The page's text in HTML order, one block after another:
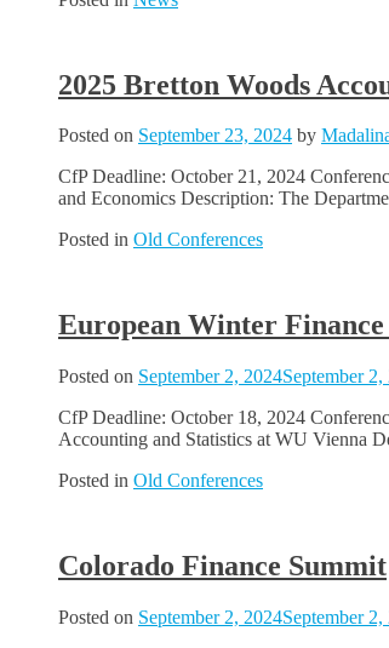
2025 Bretton Woods
Posted on September 23, 2024 by
CfP Deadline: October 21, 2024
and Economics Description: The
Posted in Old Conferences
European Winter
Posted on September 2, 2024September 2,
CfP Deadline: October 18, 2024
Accounting and Statistics at WU Vienna
Posted in Old Conferences
Colorado Finance Summit
Posted on September 2, 2024September 2,